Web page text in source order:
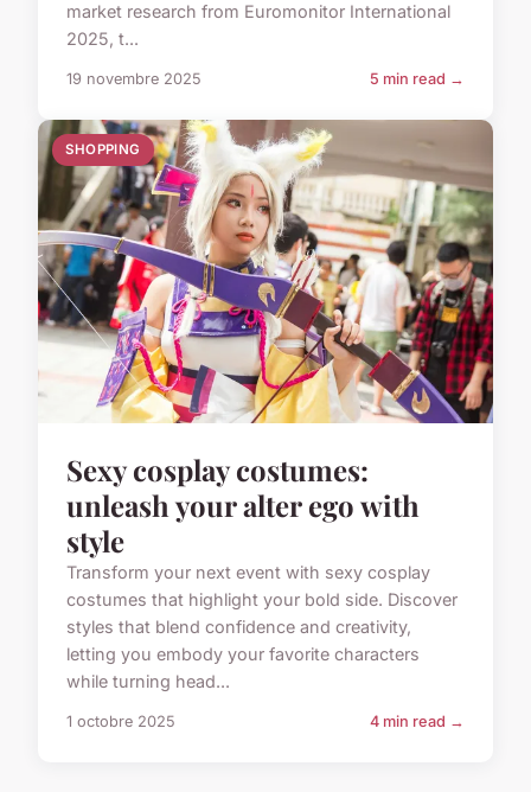
market research from Euromonitor International
2025, t...
19 novembre 2025 5 min read →
SHOPPING
Sexy cosplay costumes:
unleash your alter ego with
style
Transform your next event with sexy cosplay
costumes that highlight your bold side. Discover
styles that blend confidence and creativity,
letting you embody your favorite characters
while turning head...
1 octobre 2025 4 min read →